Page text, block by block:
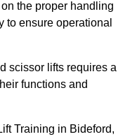
the proper handling
to ensure operational
scissor lifts requires a
functions and
Training in Bideford,